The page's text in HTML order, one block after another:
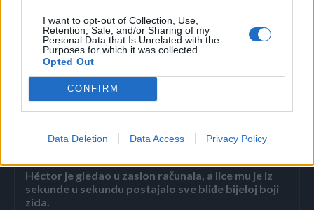
I want to opt-out of Collection, Use,
Retention, Sale, and/or Sharing of my
Personal Data that Is Unrelated with the
Purposes for which it was collected.
Opted Out
CONFIRM
Data Deletion Data Access Privacy Policy
Povezano
Héctor je gledao u zaslon računala, a lice mu je iz
sekunde u sekundu postajalo sve bliđe bijeloj boji
zida.